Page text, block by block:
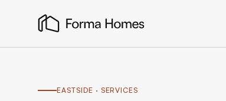
EASTSIDE · SERVICES